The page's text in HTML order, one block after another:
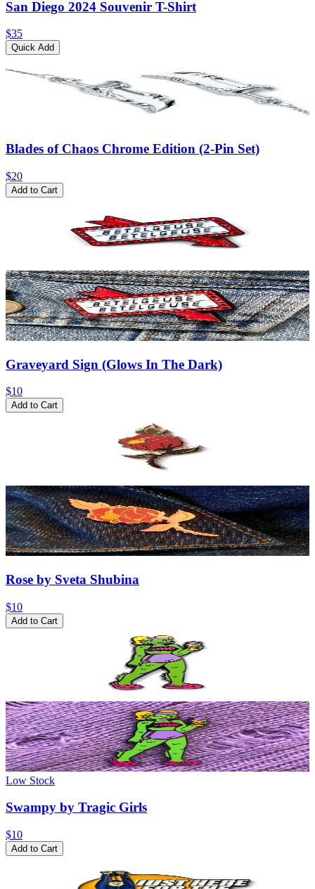
San Diego 2024 Souvenir T-Shirt
$35
Quick Add
Blades of Chaos Chrome Edition (2-Pin Set)
$20
Add to Cart
Graveyard Sign (Glows In The Dark)
$10
Add to Cart
Rose by Sveta Shubina
$10
Add to Cart
Low Stock
Swampy by Tragic Girls
$10
Add to Cart